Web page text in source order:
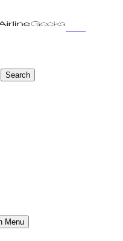
Search
Menu